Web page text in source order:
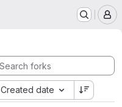
Created date